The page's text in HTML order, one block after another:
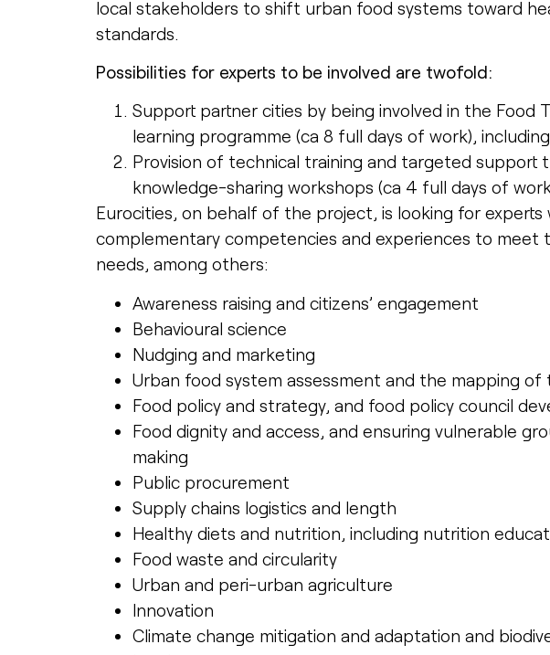
local stakeholders to shift urban food systems toward
standards.
Possibilities for experts to be involved are twofold:
Support partner cities by being involved in the Food
learning programme (ca 8 full days of work),
Provision of technical training and targeted support
knowledge-sharing workshops (ca 4 full days of
Eurocities, on behalf of the project, is looking for experts
complementary competencies and experiences to meet
needs, among others:
Awareness raising and citizens’ engagement
Behavioural science
Nudging and marketing
Urban food system assessment and the mapping
Food policy and strategy, and food policy council
Food dignity and access, and ensuring vulnerable
making
Public procurement
Supply chains logistics and length
Healthy diets and nutrition, including nutrition
Food waste and circularity
Urban and peri-urban agriculture
Innovation
Climate change mitigation and adaptation and